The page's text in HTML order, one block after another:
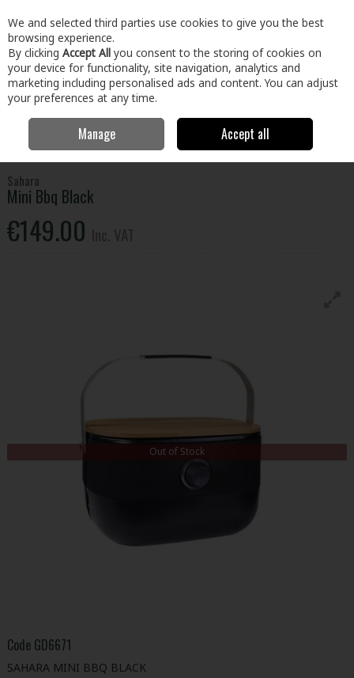
Skip to content
Menu Account Search Cart
Home & Garden BBQs & Heating
Mini Bbq Black
Sahara
Mini Bbq Black
€149.00
Out of Stock
Code GD6671
SAHARA MINI BBQ BLACK
We and selected third parties use cookies to give you the best
browsing experience.
By clicking Accept All you consent to the storing of cookies on
your device for functionality, site navigation, analytics and
marketing including personalised ads and content. You can adjust
your preferences at any time.
Manage Accept all